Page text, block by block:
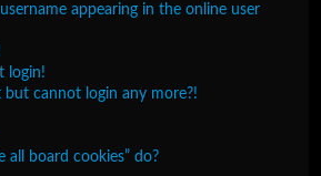
appearing in the online user
login!
but cannot login any more?!
all board cookies” do?